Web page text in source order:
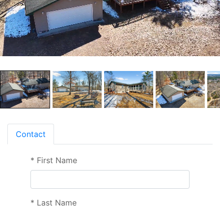
Contact
* First Name
* Last Name